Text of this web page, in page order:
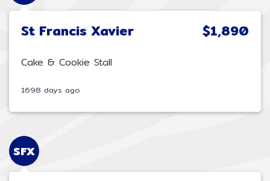
St Francis Xavier $1,890
Cake & Cookie Stall
1698 days ago
SFX